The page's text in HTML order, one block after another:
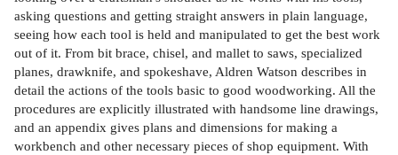
asking questions and getting straight answers in plain language,
seeing how each tool is held and manipulated to get the best work
out of it. From bit brace, chisel, and mallet to saws, specialized
planes, drawknife, and spokeshave, Aldren Watson describes in
detail the actions of the tools basic to good woodworking. All the
procedures are explicitly illustrated with handsome line drawings,
and an appendix gives plans and dimensions for making a
workbench and other necessary pieces of shop equipment. With